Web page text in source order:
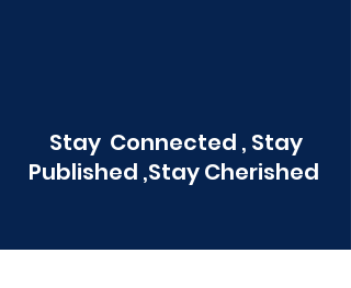
Stay Connected , Stay
Published ,Stay Cherished